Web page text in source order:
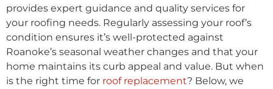
provides expert guidance and quality services for
your roofing needs. Regularly assessing your roof’s
condition ensures it’s well-protected against
Roanoke’s seasonal weather changes and that your
home maintains its curb appeal and value. But when
is the right time for roof replacement? Below, we